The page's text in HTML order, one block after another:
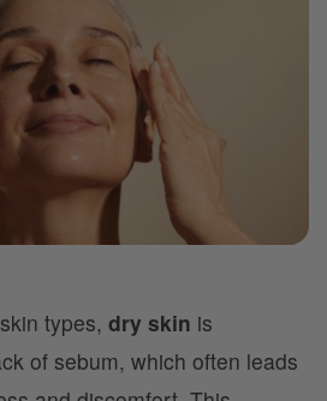
types, dry skin is
of sebum, which often leads